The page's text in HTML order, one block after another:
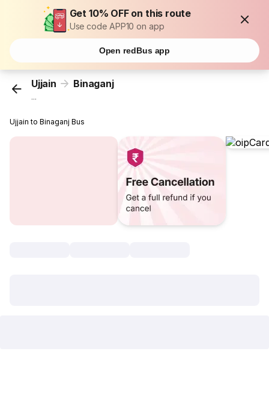
Get 10% OFF on this route
Use code APP10 on app
Open redBus app
Ujjain Binaganj
...
Ujjain to Binaganj Bus